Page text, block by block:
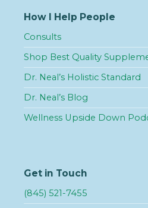
How I Help People
Consults
Shop Best Quality
Dr. Neal’s Holistic Standard
Dr. Neal’s Blog
Wellness Upside Down
Get in Touch
(845) 521-7455